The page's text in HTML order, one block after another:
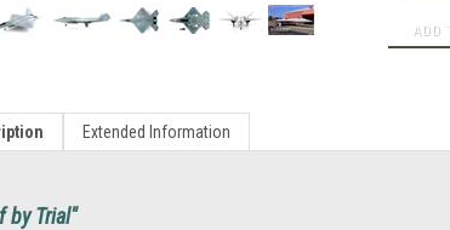
Extended Information
by Trial"